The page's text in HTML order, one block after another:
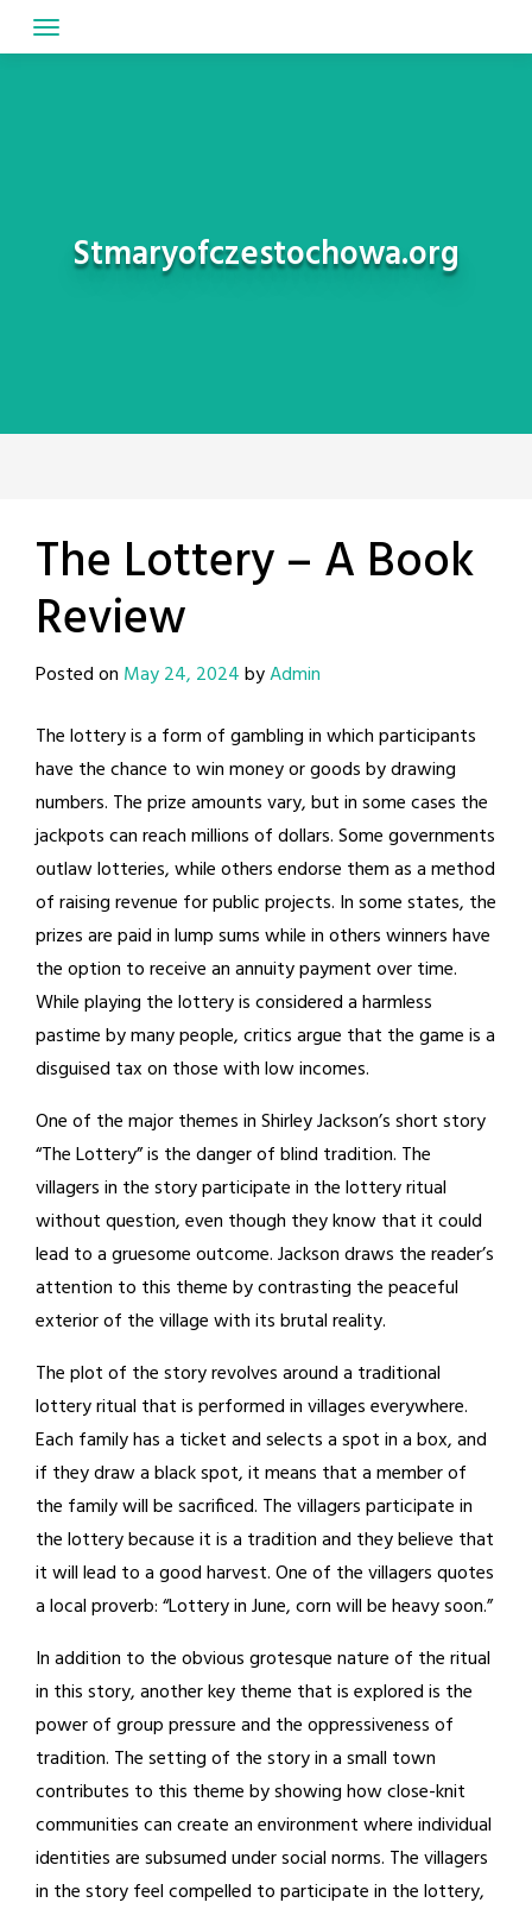
to
Stmaryofczestochowa.org
The Lottery – A Book
Review
Posted on May 24, 2024byAdmin
The lottery is a form of gambling in which participants
have the chance to win money or goods by drawing
numbers. The prize amounts vary, but in some cases the
jackpots can reach millions of dollars. Some governments
outlaw lotteries, while others endorse them as a method
of raising revenue for public projects. In some states, the
prizes are paid in lump sums while in others winners have
the option to receive an annuity payment over time.
While playing the lottery is considered a harmless
pastime by many people, critics argue that the game is a
disguised tax on those with low incomes.
One of the major themes in Shirley Jackson’s short story
“The Lottery” is the danger of blind tradition. The
villagers in the story participate in the lottery ritual
without question, even though they know that it could
lead to a gruesome outcome. Jackson draws the reader’s
attention to this theme by contrasting the peaceful
exterior of the village with its brutal reality.
The plot of the story revolves around a traditional
lottery ritual that is performed in villages everywhere.
Each family has a ticket and selects a spot in a box, and
if they draw a black spot, it means that a member of
the family will be sacrificed. The villagers participate in
the lottery because it is a tradition and they believe that
it will lead to a good harvest. One of the villagers quotes
a local proverb: “Lottery in June, corn will be heavy soon.”
In addition to the obvious grotesque nature of the ritual
in this story, another key theme that is explored is the
power of group pressure and the oppressiveness of
tradition. The setting of the story in a small town
contributes to this theme by showing how close-knit
communities can create an environment where individual
identities are subsumed under social norms. The villagers
in the story feel compelled to participate in the lottery,